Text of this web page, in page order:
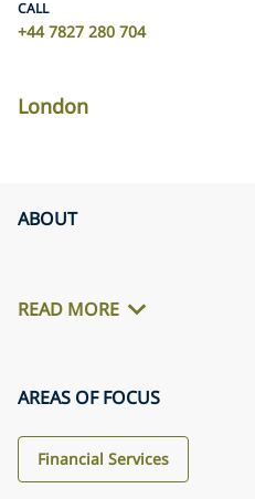
CALL
+44 7827 280 704
London
ABOUT
READ MORE
AREAS OF FOCUS
Financial Services